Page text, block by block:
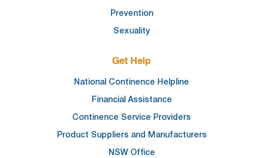
Prevention
Sexuality
Get Help
National Continence Helpline
Financial Assistance
Continence Service Providers
Product Suppliers and Manufacturers
NSW Office